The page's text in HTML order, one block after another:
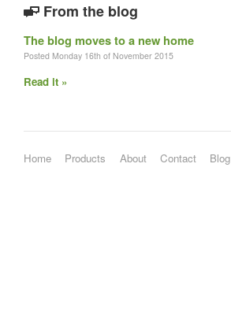
From the blog
The blog moves to a new home
Posted Monday 16th of November 2015
Read it »
Home Products About Contact Blog